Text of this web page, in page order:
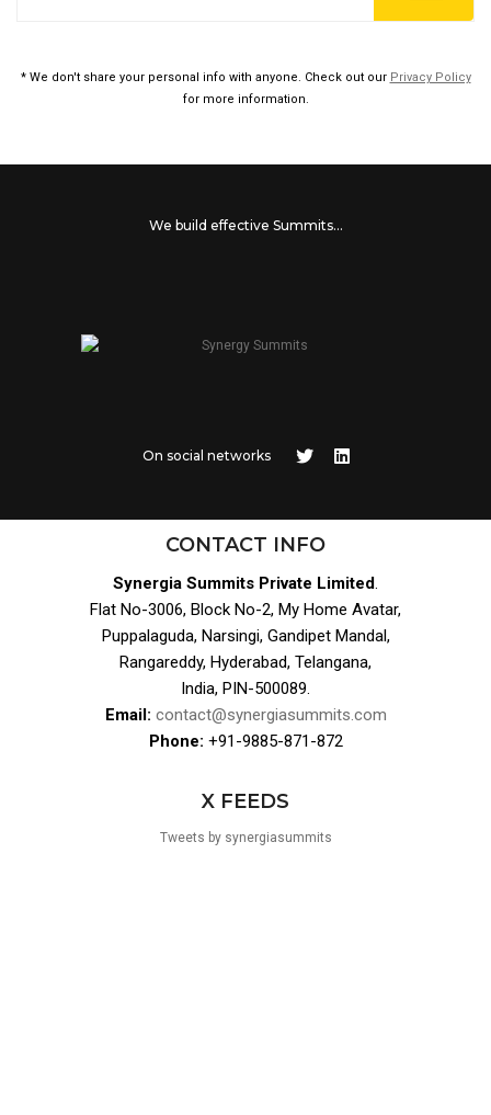
* We don't share your personal info with anyone. Check out our Privacy Policy
for more information.
We build effective Summits...
On social networks
CONTACT INFO
Synergia Summits Private Limited.
Flat No-3006, Block No-2, My Home Avatar,
Puppalaguda, Narsingi, Gandipet Mandal,
Rangareddy, Hyderabad, Telangana,
India, PIN-500089.
Email: contact@synergiasummits.com
Phone: +91-9885-871-872
X FEEDS
Tweets by synergiasummits